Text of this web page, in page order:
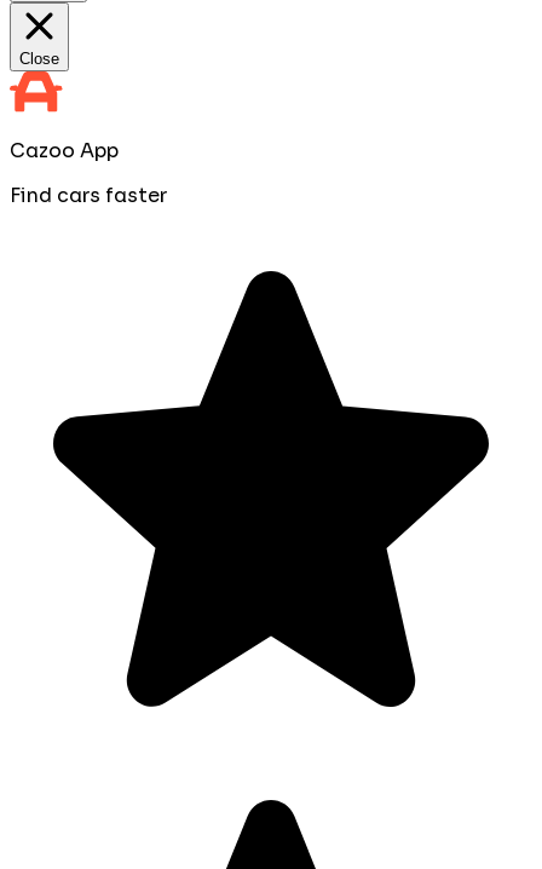
Close
Cazoo App
Find cars faster